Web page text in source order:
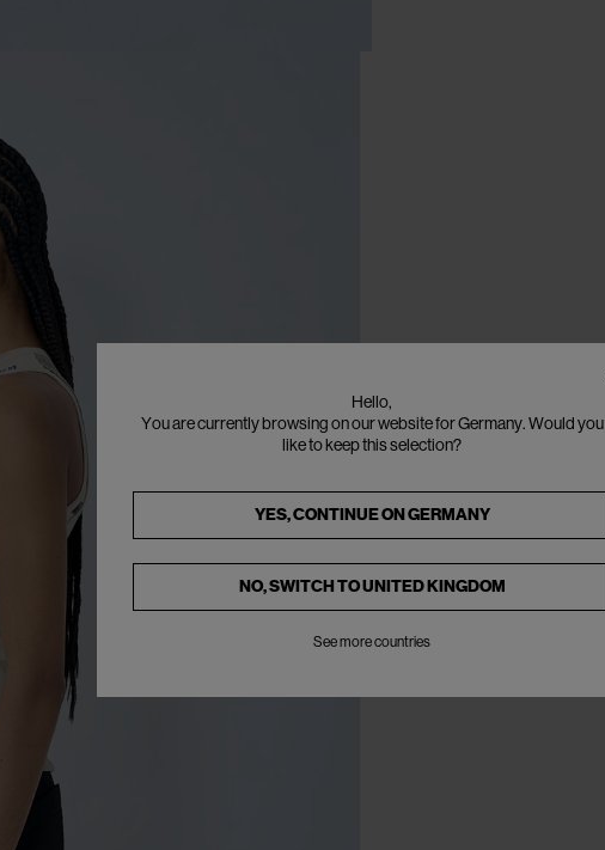
Hello,
You are currently browsing on our website for Germany. Would you
like to keep this selection?
YES, CONTINUE ONGERMANY
NO, SWITCH TOUNITED KINGDOM
See more countries